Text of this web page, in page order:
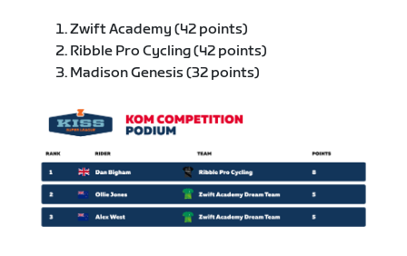
Zwift Academy (42 points)
Ribble Pro Cycling (42 points)
Madison Genesis (32 points)